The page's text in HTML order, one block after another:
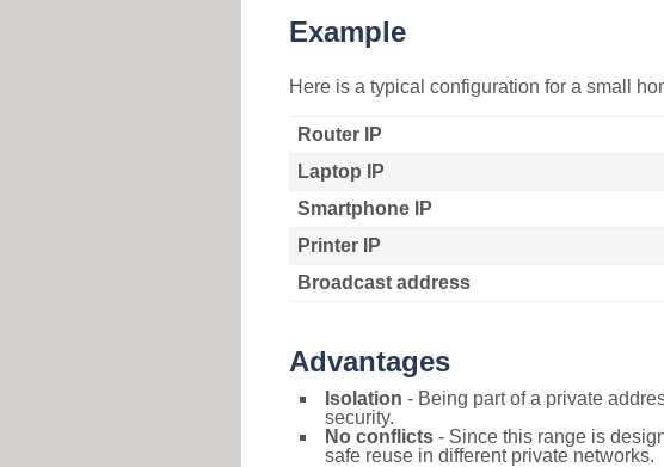
Example
Here is a typical configuration for a small
Router IP
Laptop IP
Smartphone IP
Printer IP
Broadcast address
Advantages
Isolation - Being part of a private
security.
No conflicts - Since this range is
safe reuse in different private networks.